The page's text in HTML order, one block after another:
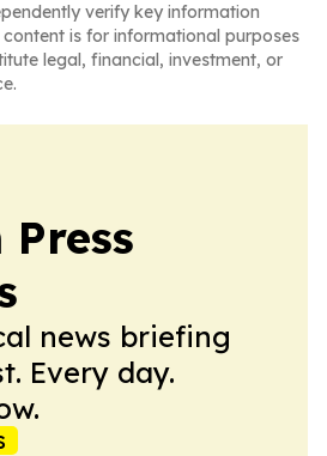
verify key information
is for informational purposes
legal, financial, investment, or
Press
news briefing
Every day.